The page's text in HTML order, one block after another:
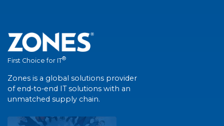
First Choice for IT®
Zones is a global solutions provider
of end-to-end IT solutions with an
unmatched supply chain.